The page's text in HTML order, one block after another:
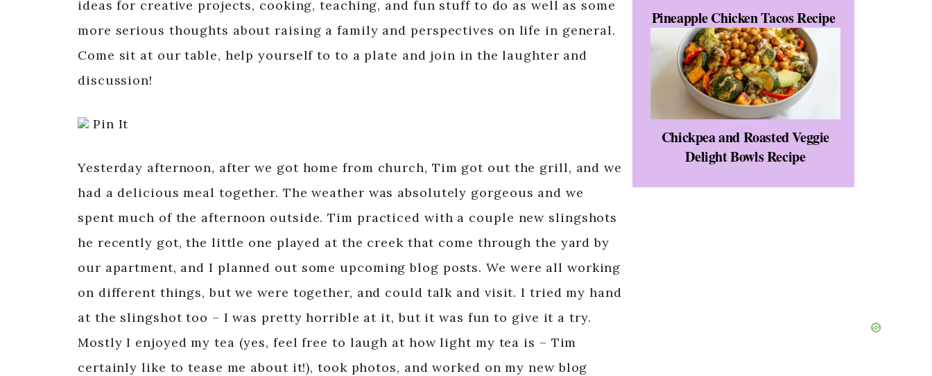
ideas for creative projects, cooking, teaching, and fun stuff to do as well as some
more serious thoughts about raising a family and perspectives on life in general.
Come sit at our table, help yourself to to a plate and join in the laughter and
discussion!
Pin It
Yesterday afternoon, after we got home from church, Tim got out the grill, and we
had a delicious meal together. The weather was absolutely gorgeous and we
spent much of the afternoon outside. Tim practiced with a couple new slingshots
he recently got, the little one played at the creek that come through the yard by
our apartment, and I planned out some upcoming blog posts. We were all working
on different things, but we were together, and could talk and visit. I tried my hand
at the slingshot too – I was pretty horrible at it, but it was fun to give it a try.
Mostly I enjoyed my tea (yes, feel free to laugh at how light my tea is – Tim
certainly like to tease me about it!), took photos, and worked on my new blog
Pineapple Chicken Tacos Recipe
Chickpea and Roasted Veggie
Delight Bowls Recipe